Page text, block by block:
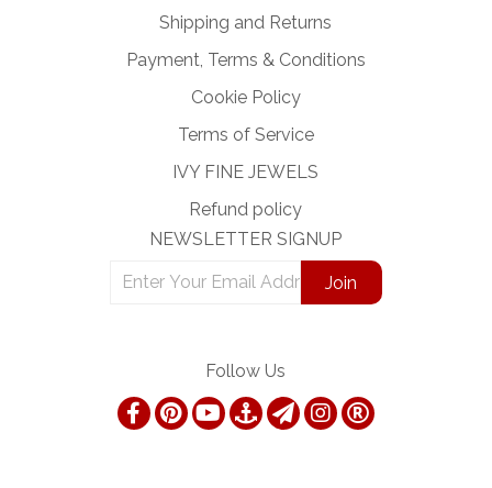
Shipping and Returns
Payment, Terms & Conditions
Cookie Policy
Terms of Service
IVY FINE JEWELS
Refund policy
NEWSLETTER SIGNUP
Follow Us